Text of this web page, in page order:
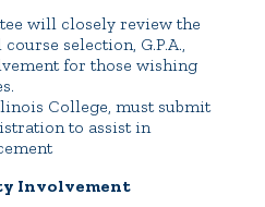
will closely review the
selection, G.P.A.,
for those wishing
College, must submit
to assist in
Involvement